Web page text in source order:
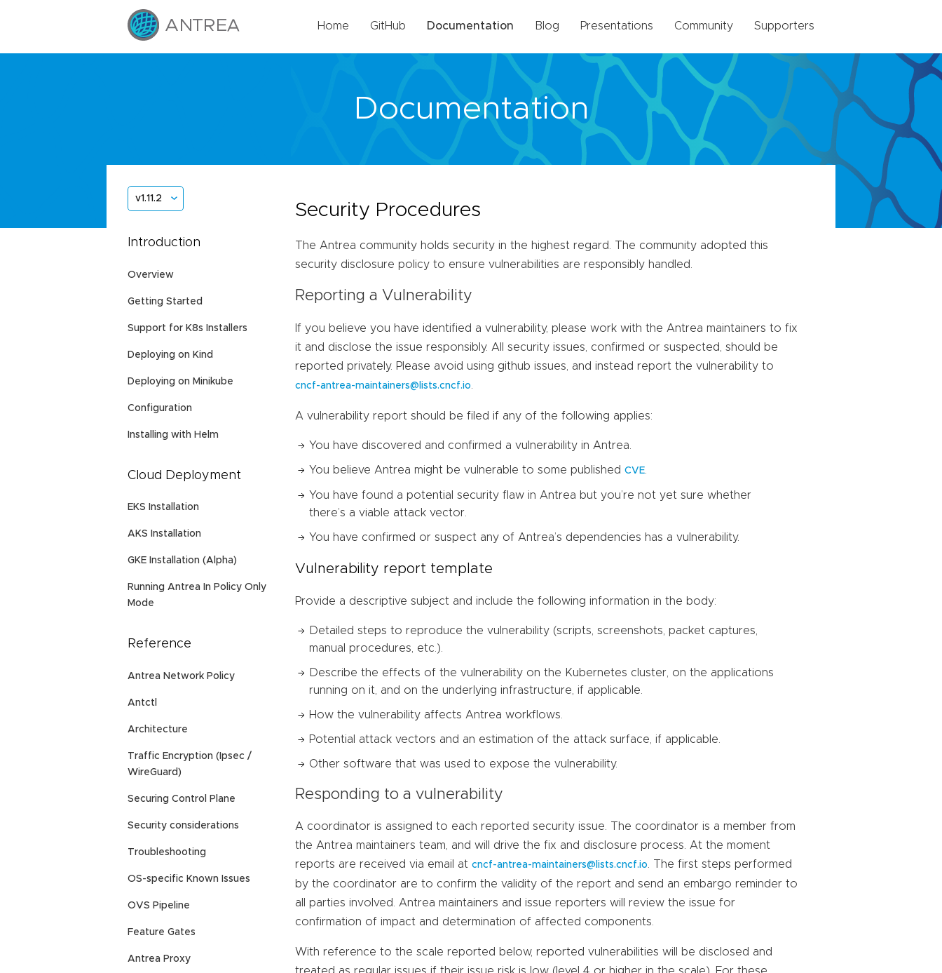
Home GitHub Documentation Blog Presentations Community Supporters
Documentation
v1.11.2
Introduction
Overview
Getting Started
Support for K8s Installers
Deploying on Kind
Deploying on Minikube
Configuration
Installing with Helm
Cloud Deployment
EKS Installation
AKS Installation
GKE Installation (Alpha)
Running Antrea In Policy Only
Mode
Reference
Antrea Network Policy
Antctl
Architecture
Traffic Encryption (Ipsec /
WireGuard)
Securing Control Plane
Security considerations
Troubleshooting
OS-specific Known Issues
OVS Pipeline
Feature Gates
Antrea Proxy
Security Procedures
The Antrea community holds security in the highest regard. The community adopted this
security disclosure policy to ensure vulnerabilities are responsibly handled.
Reporting a Vulnerability
If you believe you have identified a vulnerability, please work with the Antrea maintainers to fix
it and disclose the issue responsibly. All security issues, confirmed or suspected, should be
reported privately. Please avoid using github issues, and instead report the vulnerability to
cncf-antrea-maintainers@lists.cncf.io
A vulnerability report should be filed if any of the following applies:
You have discovered and confirmed a vulnerability in Antrea.
You believe Antrea might be vulnerable to some publishedCVE
You have found a potential security flaw in Antrea but you’re not yet sure whether
there’s a viable attack vector.
You have confirmed or suspect any of Antrea’s dependencies has a vulnerability.
Vulnerability report template
Provide a descriptive subject and include the following information in the body:
Detailed steps to reproduce the vulnerability (scripts, screenshots, packet captures,
manual procedures, etc.).
Describe the effects of the vulnerability on the Kubernetes cluster, on the applications
running on it, and on the underlying infrastructure, if applicable.
How the vulnerability affects Antrea workflows.
Potential attack vectors and an estimation of the attack surface, if applicable.
Other software that was used to expose the vulnerability.
Responding to a vulnerability
A coordinator is assigned to each reported security issue. The coordinator is a member from
the Antrea maintainers team, and will drive the fix and disclosure process. At the moment
reports are received via email atcncf-antrea-maintainers@lists.cncf.io
. The first steps performed
by the coordinator are to confirm the validity of the report and send an embargo reminder to
all parties involved. Antrea maintainers and issue reporters will review the issue for
confirmation of impact and determination of affected components.
With reference to the scale reported below, reported vulnerabilities will be disclosed and